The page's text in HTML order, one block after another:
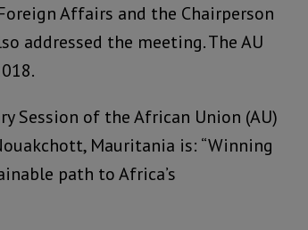
Affairs and the Chairperson
addressed the meeting. The AU
Session of the African Union (AU)
Mauritania is: “Winning
path to Africa’s